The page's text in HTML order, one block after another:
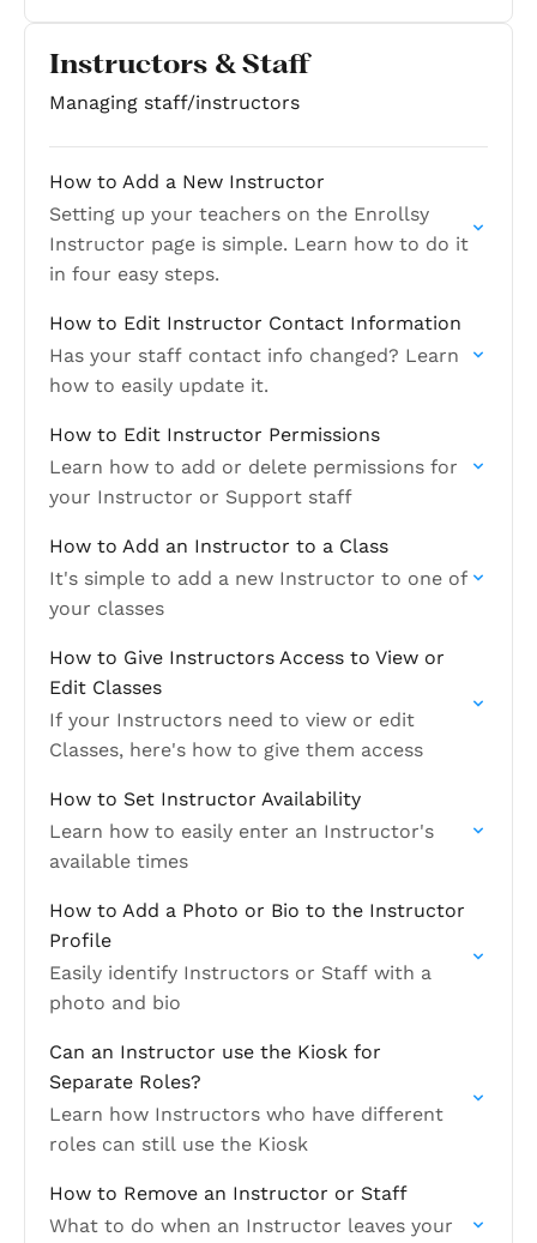
Instructors & Staff
Managing staff/instructors
How to Add a New Instructor
Setting up your teachers on the Enrollsy
Instructor page is simple. Learn how to do it
in four easy steps.
How to Edit Instructor Contact Information
Has your staff contact info changed? Learn
how to easily update it.
How to Edit Instructor Permissions
Learn how to add or delete permissions for
your Instructor or Support staff
How to Add an Instructor to a Class
It's simple to add a new Instructor to one of
your classes
How to Give Instructors Access to View or
Edit Classes
If your Instructors need to view or edit
Classes, here's how to give them access
How to Set Instructor Availability
Learn how to easily enter an Instructor's
available times
How to Add a Photo or Bio to the Instructor
Profile
Easily identify Instructors or Staff with a
photo and bio
Can an Instructor use the Kiosk for
Separate Roles?
Learn how Instructors who have different
roles can still use the Kiosk
How to Remove an Instructor or Staff
What to do when an Instructor leaves your